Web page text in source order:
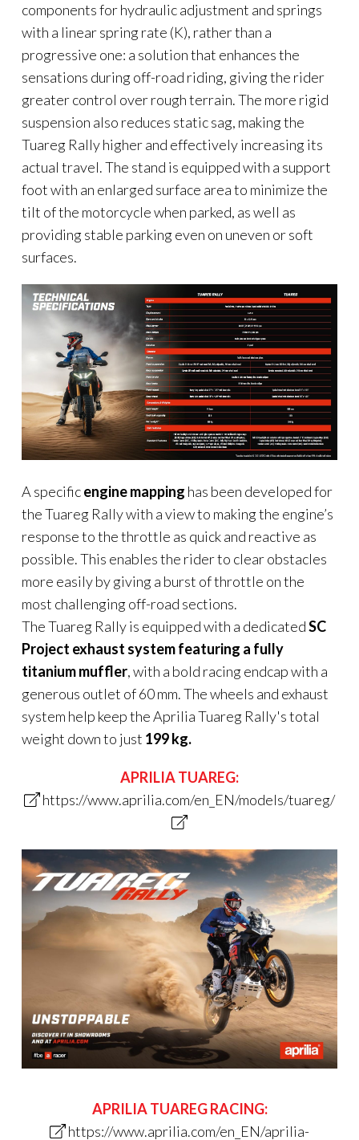
components for hydraulic adjustment and springs
with a linear spring rate (K), rather than a
progressive one: a solution that enhances the
sensations during off-road riding, giving the rider
greater control over rough terrain. The more rigid
suspension also reduces static sag, making the
Tuareg Rally higher and effectively increasing its
actual travel. The stand is equipped with a support
foot with an enlarged surface area to minimize the
tilt of the motorcycle when parked, as well as
providing stable parking even on uneven or soft
surfaces.
A specificengine mapping has been developed for
the Tuareg Rally with a view to making the engine’s
response to the throttle as quick and reactive as
possible. This enables the rider to clear obstacles
more easily by giving a burst of throttle on the
most challenging off-road sections.
The Tuareg Rally is equipped with a dedicatedSC
Project exhaust system featuring a fully
titanium muffler, with a bold racing endcap with a
generous outlet of 60 mm. The wheels and exhaust
system help keep the Aprilia Tuareg Rally's total
weight down to just 199 kg.
APRILIA TUAREG:
https://www.aprilia.com/en_EN/models/tuareg/
APRILIA TUAREG RACING:
https://www.aprilia.com/en_EN/aprilia-